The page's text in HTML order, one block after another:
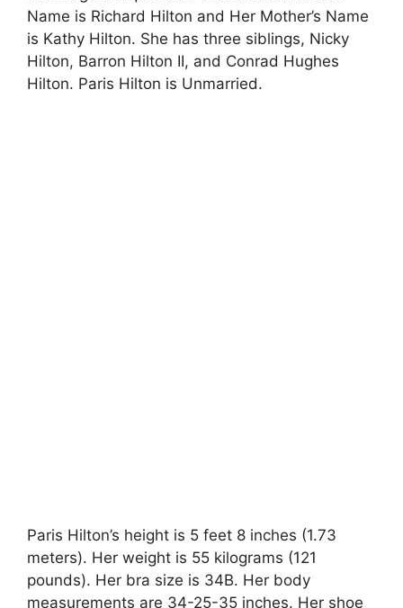
Name is Richard Hilton and Her Mother’s Name
is Kathy Hilton. She has three siblings, Nicky
Hilton, Barron Hilton II, and Conrad Hughes
Hilton. Paris Hilton is Unmarried.
Paris Hilton’s height is 5 feet 8 inches (1.73
meters). Her weight is 55 kilograms (121
pounds). Her bra size is 34B. Her body
measurements are 34-25-35 inches. Her shoe